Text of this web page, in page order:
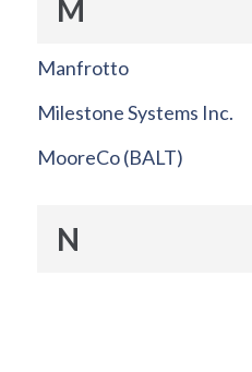
M
Manfrotto
Milestone Systems Inc.
MooreCo (BALT)
N